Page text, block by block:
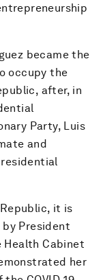
became the
occupy the
after, in
Party, Luis
and
it is
President
Health Cabinet
her